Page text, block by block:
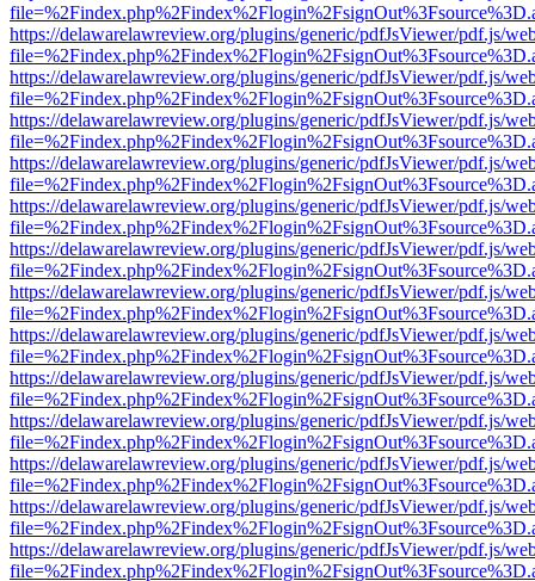
https://delawarelawreview.org/plugins/generic/pdfJsViewer/pdf.js/
https://delawarelawreview.org/plugins/generic/pdfJsViewer/pdf.js/
https://delawarelawreview.org/plugins/generic/pdfJsViewer/pdf.js/
https://delawarelawreview.org/plugins/generic/pdfJsViewer/pdf.js/
https://delawarelawreview.org/plugins/generic/pdfJsViewer/pdf.js/
https://delawarelawreview.org/plugins/generic/pdfJsViewer/pdf.js/
https://delawarelawreview.org/plugins/generic/pdfJsViewer/pdf.js/
https://delawarelawreview.org/plugins/generic/pdfJsViewer/pdf.js/
https://delawarelawreview.org/plugins/generic/pdfJsViewer/pdf.js/
https://delawarelawreview.org/plugins/generic/pdfJsViewer/pdf.js/
https://delawarelawreview.org/plugins/generic/pdfJsViewer/pdf.js/
https://delawarelawreview.org/plugins/generic/pdfJsViewer/pdf.js/
https://delawarelawreview.org/plugins/generic/pdfJsViewer/pdf.js/